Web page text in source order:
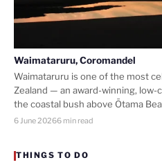
Waimataruru, Coromandel
Waimataruru is one of the most
Zealand — an award-winning,
the coastal bush above Ōtama
6 June 20266 min read
THINGS TO DO